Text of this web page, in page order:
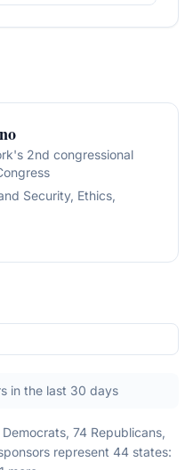
2nd congressional
Security, Ethics,
s in the last 30 days
74 Republicans,
represent 44 states: